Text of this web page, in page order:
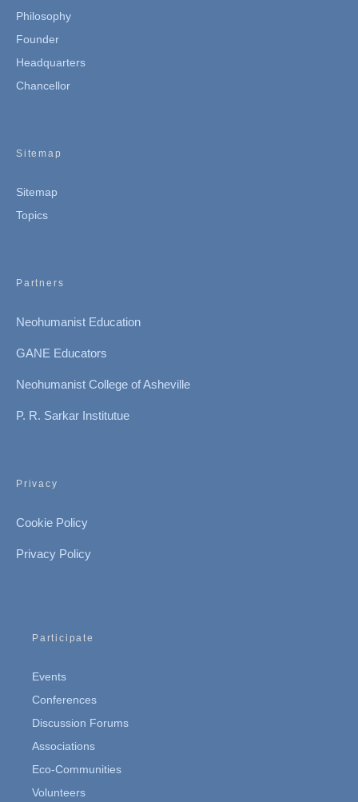
Philosophy
Founder
Headquarters
Chancellor
Sitemap
Sitemap
Topics
Partners
Neohumanist Education
GANE Educators
Neohumanist College of Asheville
P. R. Sarkar Institutue
Privacy
Cookie Policy
Privacy Policy
Participate
Events
Conferences
Discussion Forums
Associations
Eco-Communities
Volunteers